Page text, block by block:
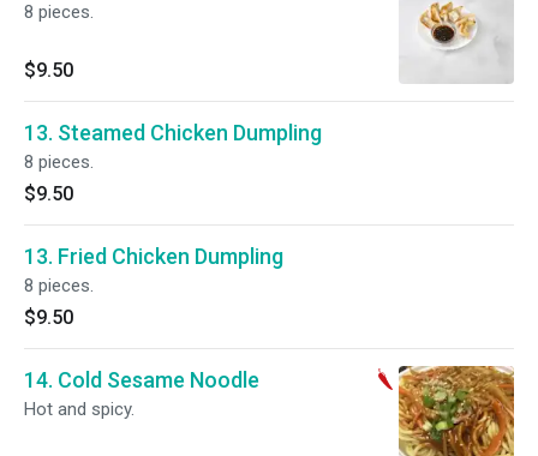
8 pieces.
$9.50
13. Steamed Chicken Dumpling
8 pieces.
$9.50
13. Fried Chicken Dumpling
8 pieces.
$9.50
14. Cold Sesame Noodle
Hot and spicy.